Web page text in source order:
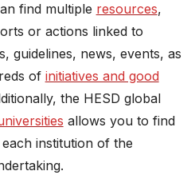
find multiple resources,
or actions linked to
guidelines, news, events, as
of initiatives and good
the HESD global
allows you to find
institution of the